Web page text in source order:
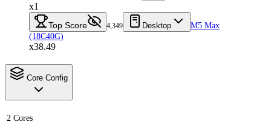
x1
Top Score 4,349 Desktop
M5 Max
(18C40G)
x38.49
Core Config
2 Cores